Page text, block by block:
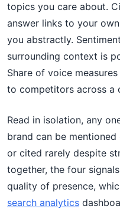
topics you care about.
answer links to your
you abstractly.
surrounding context is
Share of voice
to competitors across a
Read in isolation, any
brand can be
or cited rarely despite
together, the four
quality of presence,
search analytics